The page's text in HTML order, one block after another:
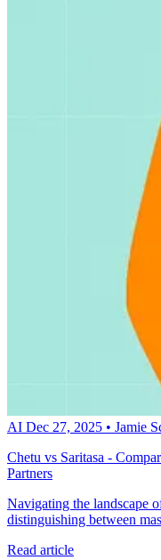
AI Dec 27, 2025 • Jamie
Chetu vs Saritasa -
Partners
Navigating the landscape
distinguishing between
the fractional CTO
Read article